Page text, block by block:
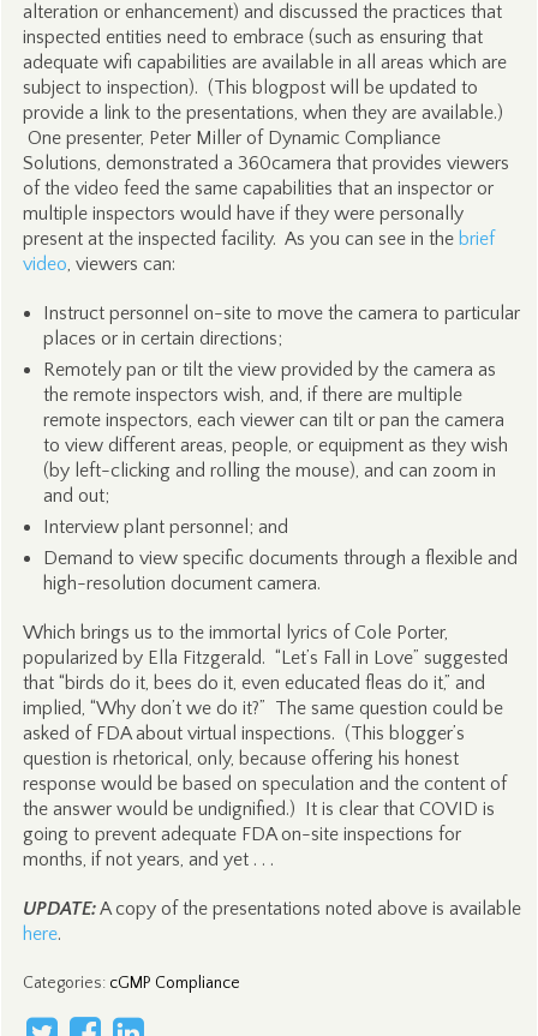
alteration or enhancement) and discussed the practices that
inspected entities need to embrace (such as ensuring that
adequate wifi capabilities are available in all areas which are
subject to inspection). (This blogpost will be updated to
provide a link to the presentations, when they are available.)
One presenter, Peter Miller of Dynamic Compliance
Solutions, demonstrated a 360camera that provides viewers
of the video feed the same capabilities that an inspector or
multiple inspectors would have if they were personally
present at the inspected facility. As you can see in the brief
video, viewers can:
Instruct personnel on-site to move the camera to particular
places or in certain directions;
Remotely pan or tilt the view provided by the camera as
the remote inspectors wish, and, if there are multiple
remote inspectors, each viewer can tilt or pan the camera
to view different areas, people, or equipment as they wish
(by left-clicking and rolling the mouse), and can zoom in
and out;
Interview plant personnel; and
Demand to view specific documents through a flexible and
high-resolution document camera.
Which brings us to the immortal lyrics of Cole Porter,
popularized by Ella Fitzgerald. “Let’s Fall in Love” suggested
that “birds do it, bees do it, even educated fleas do it,” and
implied, “Why don’t we do it?” The same question could be
asked of FDA about virtual inspections. (This blogger’s
question is rhetorical, only, because offering his honest
response would be based on speculation and the content of
the answer would be undignified.) It is clear that COVID is
going to prevent adequate FDA on-site inspections for
months, if not years, and yet . . .
UPDATE:A copy of the presentations noted above is available
here.
Categories: cGMP Compliance